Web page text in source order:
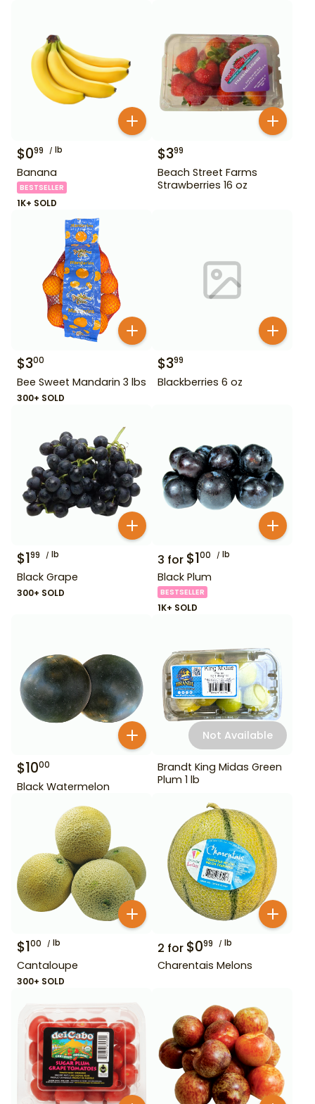
$099 lb
Banana
BESTSELLER
1K+ SOLD
$399
Beach Street Farms
Strawberries 16 oz
$300
Bee Sweet Mandarin 3 lbs
300+ SOLD
$399
Blackberries 6 oz
$199 lb
Black Grape
300+ SOLD
3 for $100 lb
Black Plum
BESTSELLER
1K+ SOLD
$1000
Black Watermelon
Not Available
Brandt King Midas Green
Plum 1 lb
$100 lb
Cantaloupe
300+ SOLD
2 for $099 lb
Charentais Melons